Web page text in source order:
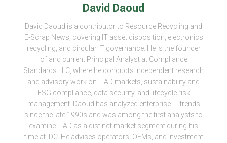
David Daoud
David Daoud is a contributor to Resource Recycling and
E-Scrap News, covering IT asset disposition, electronics
recycling, and circular IT governance. He is the founder
of and current Principal Analyst at Compliance
Standards LLC, where he conducts independent research
and advisory work on ITAD markets, sustainability and
ESG compliance, data security, and lifecycle risk
management. Daoud has analyzed enterprise IT trends
since the late 1990s and was among the first analysts to
examine ITAD as a distinct market segment during his
time at IDC. He advises operators, OEMs, and investment